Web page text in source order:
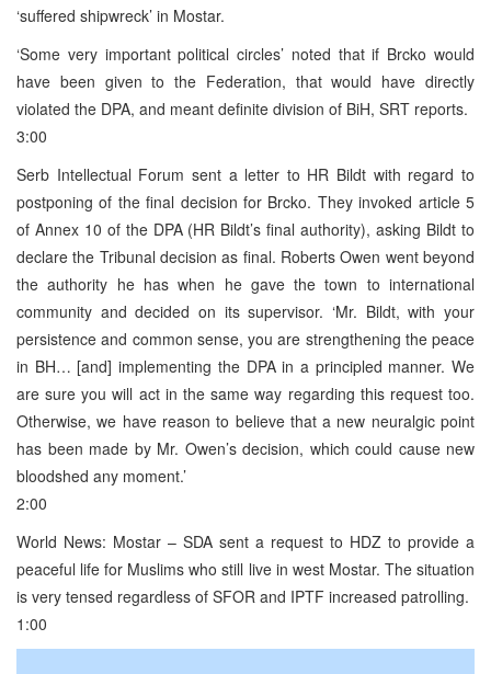
‘suffered shipwreck’ in Mostar.
‘Some very important political circles’ noted that if Brcko would
have been given to the Federation, that would have directly
violated the DPA, and meant definite division of BiH, SRT reports.
3:00
Serb Intellectual Forum sent a letter to HR Bildt with regard to
postponing of the final decision for Brcko. They invoked article 5
of Annex 10 of the DPA (HR Bildt’s final authority), asking Bildt to
declare the Tribunal decision as final. Roberts Owen went beyond
the authority he has when he gave the town to international
community and decided on its supervisor. ‘Mr. Bildt, with your
persistence and common sense, you are strengthening the peace
in BH… [and] implementing the DPA in a principled manner. We
are sure you will act in the same way regarding this request too.
Otherwise, we have reason to believe that a new neuralgic point
has been made by Mr. Owen’s decision, which could cause new
bloodshed any moment.’
2:00
World News: Mostar – SDA sent a request to HDZ to provide a
peaceful life for Muslims who still live in west Mostar. The situation
is very tensed regardless of SFOR and IPTF increased patrolling.
1:00